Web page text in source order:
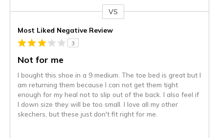
VS
Most Liked Negative Review
3
Not for me
I bought this shoe in a 9 medium. The toe bed is great but I
am returning them because I can not get them tight
enough for my heal not to slip out of the back. I also feel if
I down size they will be too small. I love all my other
skechers, but these just don't fit right for me.